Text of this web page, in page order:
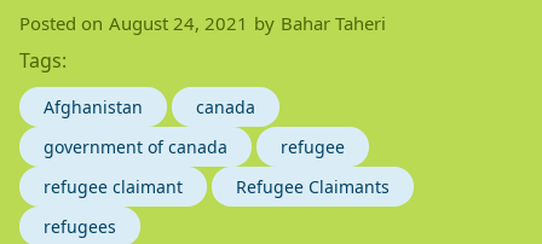
Posted on August 24, 2021 by Bahar Taheri
Tags:
Afghanistan
canada
government of canada
refugee
refugee claimant
Refugee Claimants
refugees